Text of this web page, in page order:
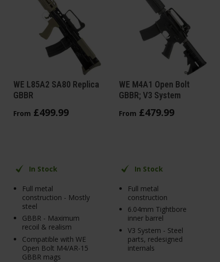
WE L85A2 SA80 Replica
GBBR
From £499.99
In Stock
Full metal
construction - Mostly
steel
GBBR - Maximum
recoil & realism
Compatible with WE
Open Bolt M4/AR-15
GBBR mags
WE M4A1 Open Bolt
GBBR; V3 System
From £479.99
In Stock
Full metal
construction
6.04mm Tightbore
inner barrel
V3 System - Steel
parts, redesigned
internals